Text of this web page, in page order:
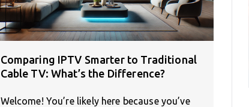
Comparing IPTV Smarter to Traditional
Cable TV: What’s the Difference?
Welcome! You’re likely here because you’ve